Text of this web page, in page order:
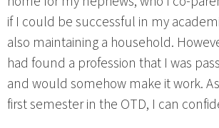
if I could be successful in my
also maintaining a household.
had found a profession that I was
and would somehow make it work.
first semester in the OTD, I can